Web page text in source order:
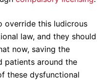
override this ludicrous
law, and they should
now, saving the
patients around the
these dysfunctional